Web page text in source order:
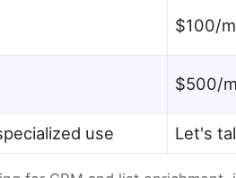
$100/
$500/
use Let's